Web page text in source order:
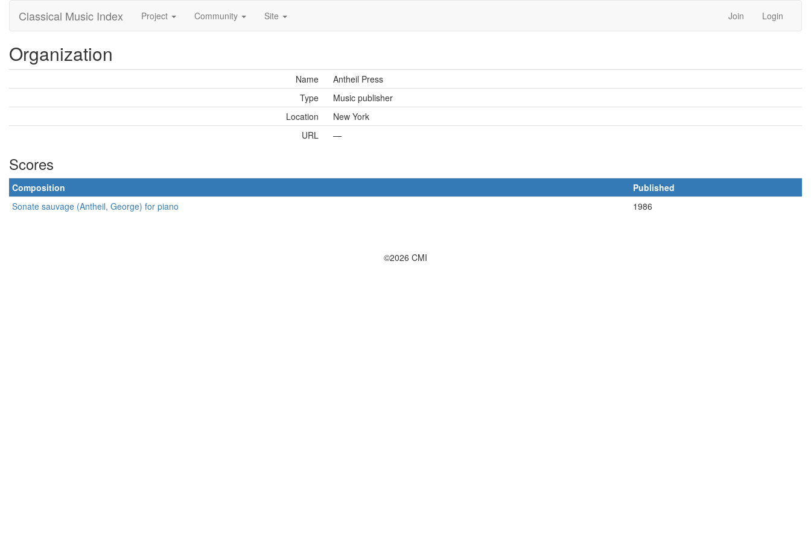
Classical Music Index Project Community Site Join Login
Organization
Name
Antheil Press
Type
Music publisher
Location
New York
URL
—
Scores
Composition
Published
Sonate sauvage (Antheil, George) for piano
1986
©2026 CMI